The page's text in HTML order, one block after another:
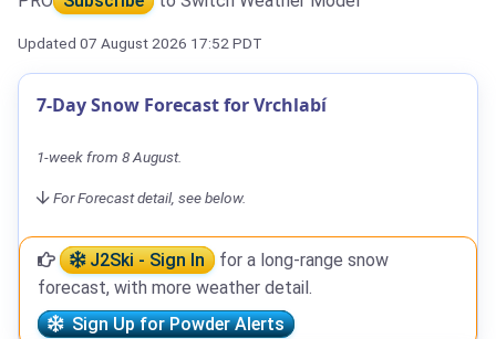
Updated 07 August 2026 17:52 PDT
7-Day Snow Forecast for Vrchlabí
1-week from 8 August.
For Forecast detail, see below.
J2Ski - Sign In
for a long-range snow
forecast, with more weather detail.
Sign Up for Powder Alerts